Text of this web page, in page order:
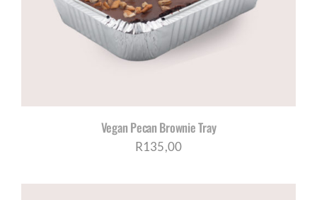
Vegan Pecan Brownie Tray
R135,00